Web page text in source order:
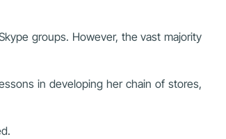
groups. However, the vast majority
in developing her chain of stores,